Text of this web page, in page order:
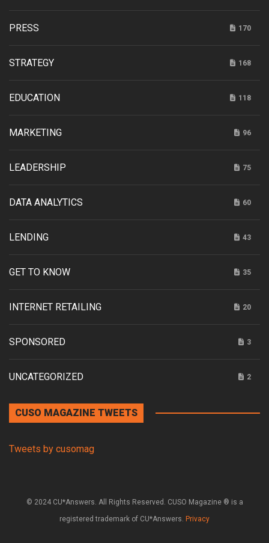
PRESS 170
STRATEGY 168
EDUCATION 118
MARKETING 96
LEADERSHIP 75
DATA ANALYTICS 60
LENDING 43
GET TO KNOW 35
INTERNET RETAILING 20
SPONSORED 3
UNCATEGORIZED 2
CUSO MAGAZINE TWEETS
Tweets by cusomag
© 2024 CU*Answers. All Rights Reserved. CUSO Magazine ® is a
registered trademark of CU*Answers. Privacy